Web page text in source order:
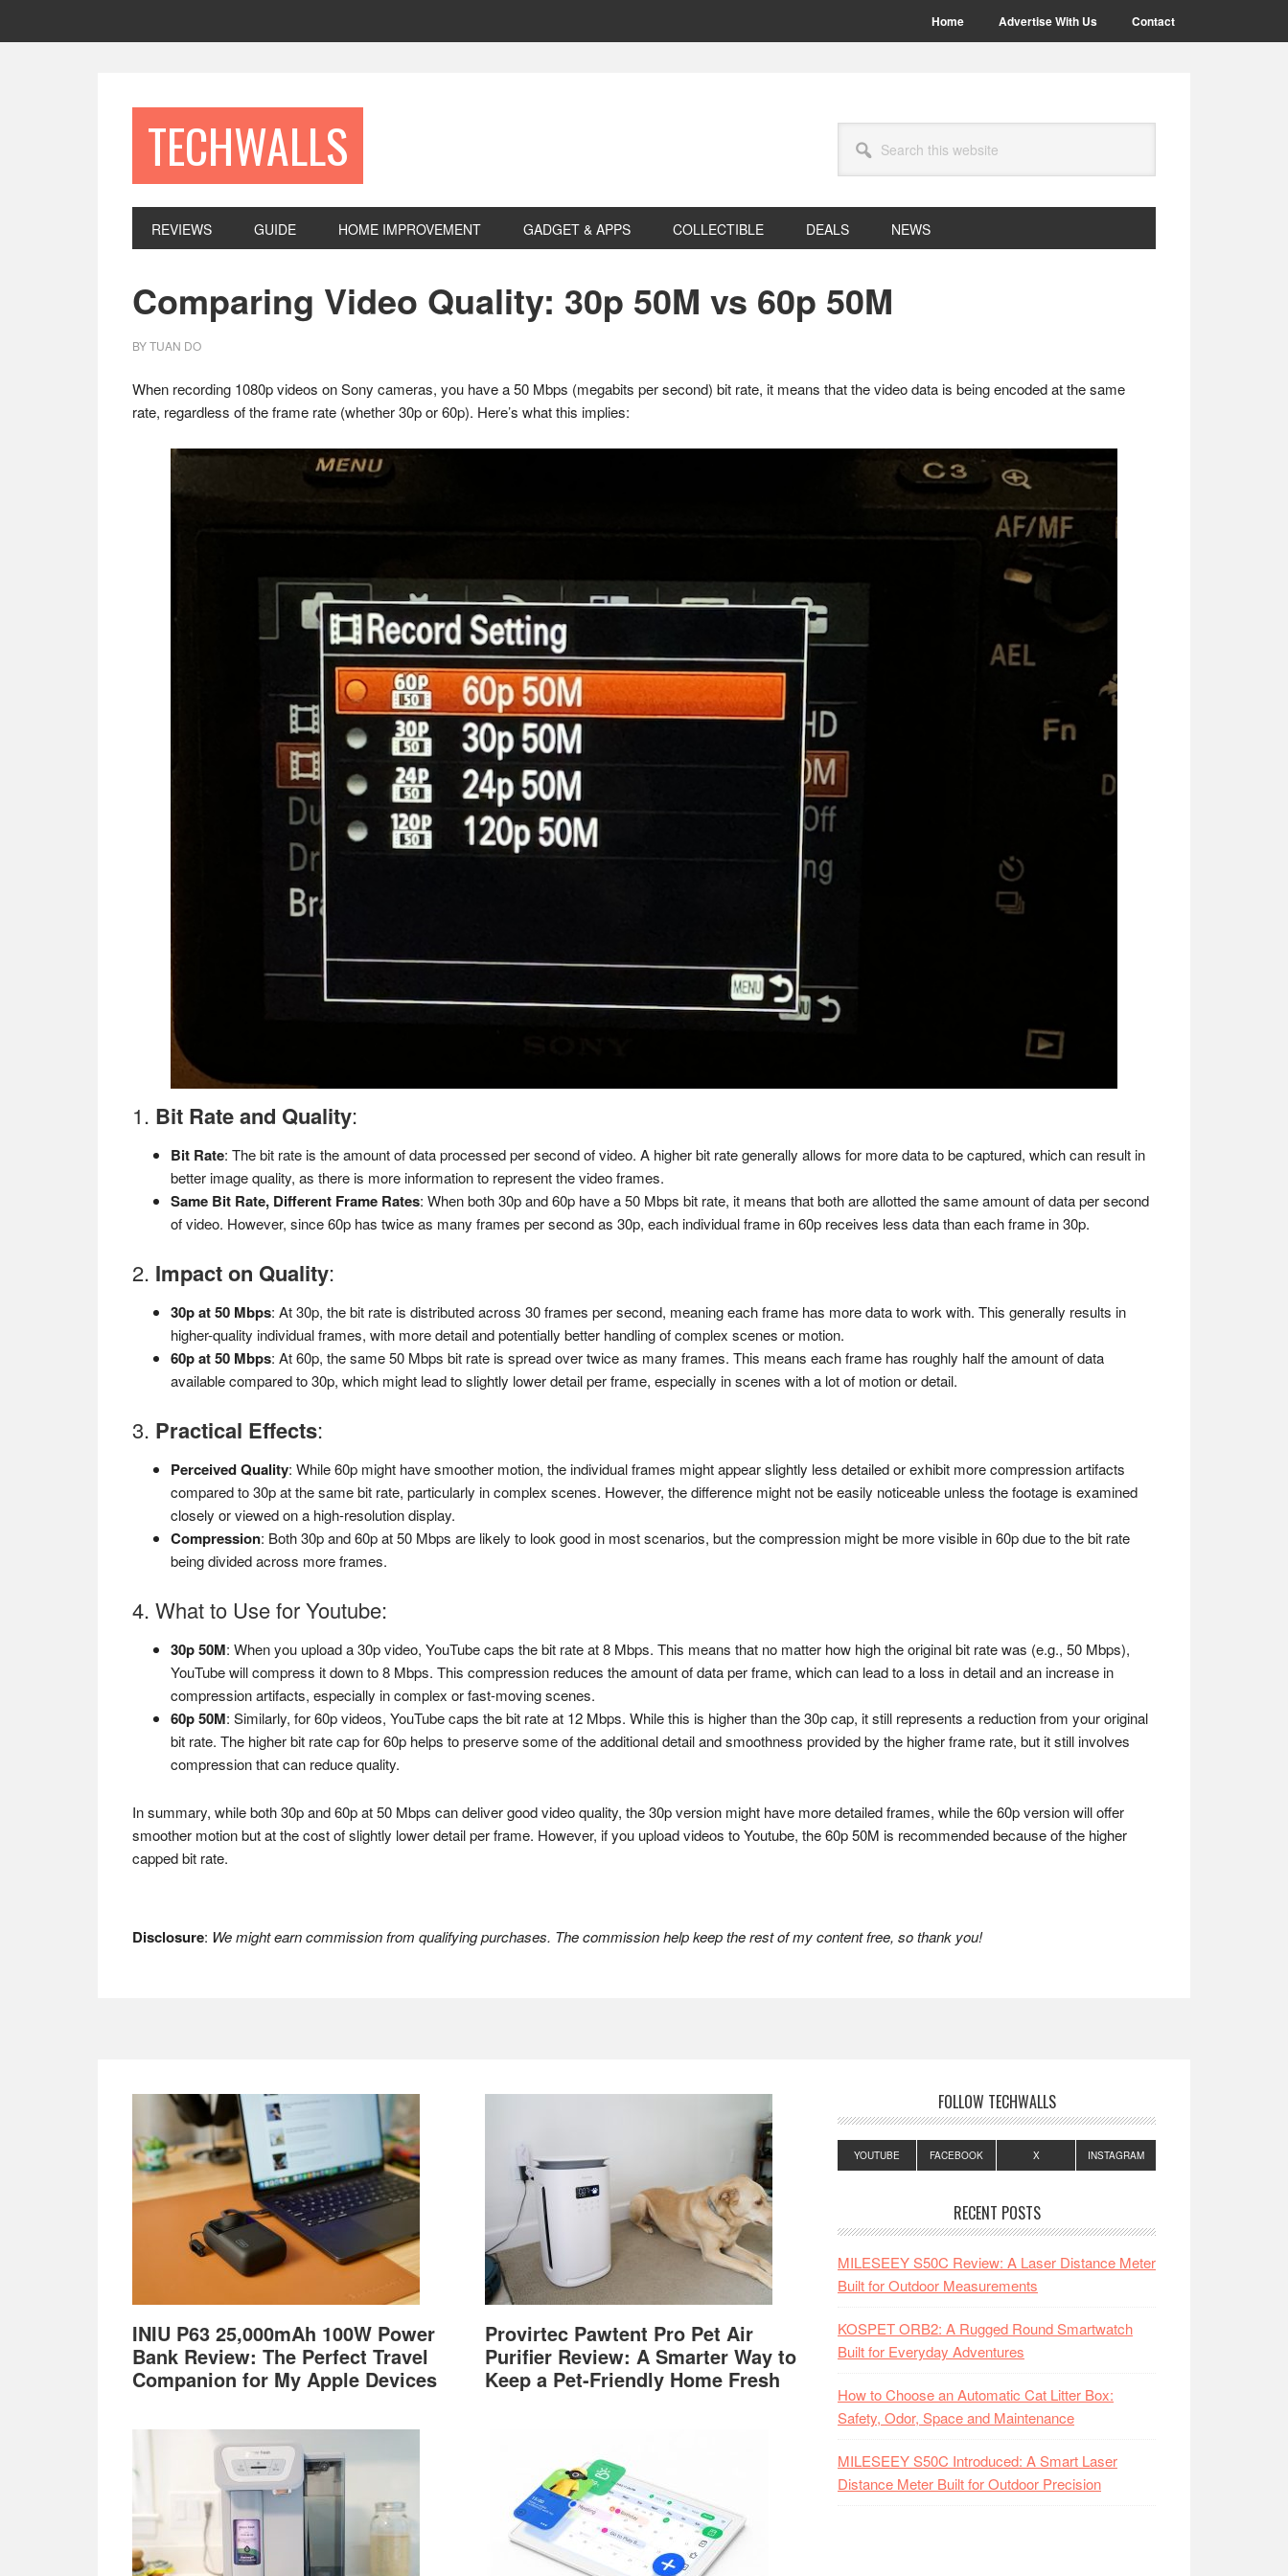
Home Advertise With Us Contact
TECHWALLS
this
website
REVIEWS GUIDE HOME IMPROVEMENT GADGET & APPS COLLECTIBLE DEALS NEWS
Comparing Video Quality: 30p 50M vs 60p 50M
BYTUAN DO
When recording 1080p videos on Sony cameras, you have a 50 Mbps (megabits per second) bit rate, it means that the video data is being encoded at the same
rate, regardless of the frame rate (whether 30p or 60p). Here’s what this implies:
1. Bit Rate and Quality:
Bit Rate: The bit rate is the amount of data processed per second of video. A higher bit rate generally allows for more data to be captured, which can result in
better image quality, as there is more information to represent the video frames.
Same Bit Rate, Different Frame Rates: When both 30p and 60p have a 50 Mbps bit rate, it means that both are allotted the same amount of data per second
of video. However, since 60p has twice as many frames per second as 30p, each individual frame in 60p receives less data than each frame in 30p.
2. Impact on Quality:
30p at 50 Mbps: At 30p, the bit rate is distributed across 30 frames per second, meaning each frame has more data to work with. This generally results in
higher-quality individual frames, with more detail and potentially better handling of complex scenes or motion.
60p at 50 Mbps: At 60p, the same 50 Mbps bit rate is spread over twice as many frames. This means each frame has roughly half the amount of data
available compared to 30p, which might lead to slightly lower detail per frame, especially in scenes with a lot of motion or detail.
3. Practical Effects:
Perceived Quality: While 60p might have smoother motion, the individual frames might appear slightly less detailed or exhibit more compression artifacts
compared to 30p at the same bit rate, particularly in complex scenes. However, the difference might not be easily noticeable unless the footage is examined
closely or viewed on a high-resolution display.
Compression: Both 30p and 60p at 50 Mbps are likely to look good in most scenarios, but the compression might be more visible in 60p due to the bit rate
being divided across more frames.
4. What to Use for Youtube:
30p 50M: When you upload a 30p video, YouTube caps the bit rate at 8 Mbps. This means that no matter how high the original bit rate was (e.g., 50 Mbps),
YouTube will compress it down to 8 Mbps. This compression reduces the amount of data per frame, which can lead to a loss in detail and an increase in
compression artifacts, especially in complex or fast-moving scenes.
60p 50M: Similarly, for 60p videos, YouTube caps the bit rate at 12 Mbps. While this is higher than the 30p cap, it still represents a reduction from your original
bit rate. The higher bit rate cap for 60p helps to preserve some of the additional detail and smoothness provided by the higher frame rate, but it still involves
compression that can reduce quality.
In summary, while both 30p and 60p at 50 Mbps can deliver good video quality, the 30p version might have more detailed frames, while the 60p version will offer
smoother motion but at the cost of slightly lower detail per frame. However, if you upload videos to Youtube, the 60p 50M is recommended because of the higher
capped bit rate.
Disclosure: We might earn commission from qualifying purchases. The commission help keep the rest of my content free, so thank you!
Footer
INIU P63 25,000mAh 100W Power
Bank Review: The Perfect Travel
Companion for My Apple Devices
Provirtec Pawtent Pro Pet Air
Purifier Review: A Smarter Way to
Keep a Pet-Friendly Home Fresh
FOLLOW TECHWALLS
YOUTUBE FACEBOOK X INSTAGRAM
RECENT POSTS
MILESEEY S50C Review: A Laser Distance Meter
Built for Outdoor Measurements
KOSPET ORB2: A Rugged Round Smartwatch
Built for Everyday Adventures
How to Choose an Automatic Cat Litter Box:
Safety, Odor, Space and Maintenance
MILESEEY S50C Introduced: A Smart Laser
Distance Meter Built for Outdoor Precision